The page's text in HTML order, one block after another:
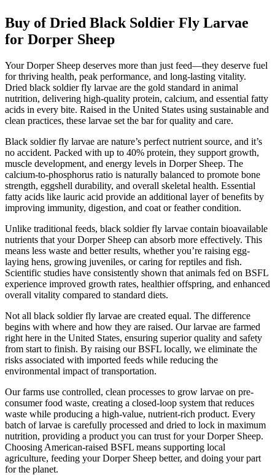
Buy of Dried Black Soldier Fly Larvae
for Dorper Sheep
Your Dorper Sheep deserves more than just feed—they deserve fuel
for thriving health, peak performance, and long-lasting vitality.
Dried black soldier fly larvae are the gold standard in animal
nutrition, delivering high-quality protein, calcium, and essential fatty
acids in every bite. Raised in the United States using sustainable and
clean practices, these larvae set the bar for quality and care.
Black soldier fly larvae are nature’s perfect nutrient source, and it’s
no accident. Packed with up to 40% protein, they support growth,
muscle development, and energy levels in Dorper Sheep. The
calcium-to-phosphorus ratio is naturally balanced to promote bone
strength, eggshell durability, and overall skeletal health. Essential
fatty acids like lauric acid provide an additional layer of benefits by
improving immunity, digestion, and coat or feather condition.
Unlike traditional feeds, black soldier fly larvae contain bioavailable
nutrients that your Dorper Sheep can absorb more effectively. This
means less waste and better results, whether you’re raising egg-
laying hens, growing juveniles, or caring for reptiles and fish.
Scientific studies have consistently shown that animals fed on BSFL
experience improved growth rates, healthier offspring, and enhanced
overall vitality compared to standard diets.
Not all black soldier fly larvae are created equal. The difference
begins with where and how they are raised. Our larvae are farmed
right here in the United States, ensuring superior quality and safety
from start to finish. By raising our BSFL locally, we eliminate the
risks associated with imported feeds while reducing the
environmental impact of transportation.
Our farms use controlled, clean processes to grow larvae on pre-
consumer food waste, creating a closed-loop system that reduces
waste while producing a high-value, nutrient-rich product. Every
batch of larvae is carefully processed and dried to lock in maximum
nutrition, providing a product you can trust for your Dorper Sheep.
Choosing American-raised BSFL means supporting local
agriculture, feeding your Dorper Sheep better, and doing your part
for the planet.